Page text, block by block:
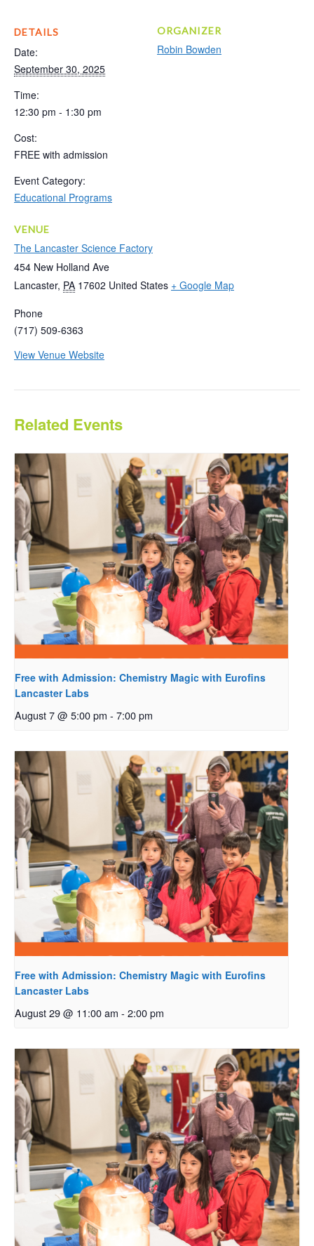
DETAILS
Date:
September 30, 2025
Time:
12:30 pm - 1:30 pm
Cost:
FREE with admission
Event Category:
Educational Programs
VENUE
The Lancaster Science Factory
454 New Holland Ave
Lancaster, PA 17602 United States + Google Map
Phone
(717) 509-6363
View Venue Website
ORGANIZER
Robin Bowden
Related Events
Free with Admission: Chemistry Magic with Eurofins
Lancaster Labs
August 7 @ 5:00 pm - 7:00 pm
Free with Admission: Chemistry Magic with Eurofins
Lancaster Labs
August 29 @ 11:00 am - 2:00 pm